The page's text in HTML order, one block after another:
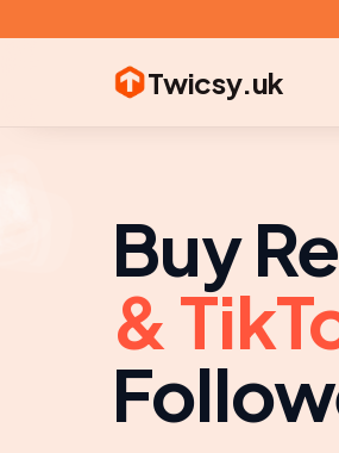
Twicsy.uk
Buy
&